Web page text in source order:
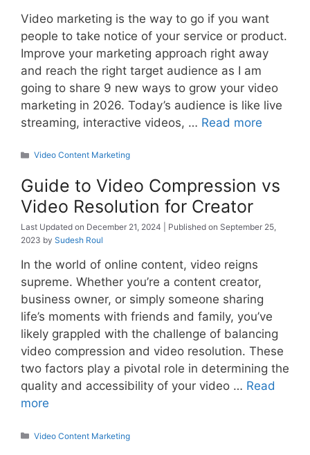
Video marketing is the way to go if you want
people to take notice of your service or product.
Improve your marketing approach right away
and reach the right target audience as I am
going to share 9 new ways to grow your video
marketing in 2026. Today’s audience is like live
streaming, interactive videos, … Read more
Categories
Video Content Marketing
Guide to Video Compression vs
Video Resolution for Creator
December 21, 2024
September 25,
2023 by Sudesh Roul
In the world of online content, video reigns
supreme. Whether you’re a content creator,
business owner, or simply someone sharing
life’s moments with friends and family, you’ve
likely grappled with the challenge of balancing
video compression and video resolution. These
two factors play a pivotal role in determining the
quality and accessibility of your video … Read
more
Categories
Video Content Marketing